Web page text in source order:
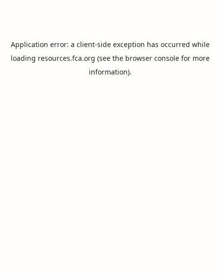
Application error: a client-side exception has occurred while
loading resources.fca.org (see the browser consolefor more
information).